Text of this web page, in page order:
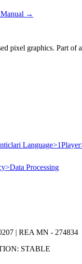
Manual →
pixel graphics. Part
Language>1Player
>Data Processing
| REA MN - 274834
STABLE